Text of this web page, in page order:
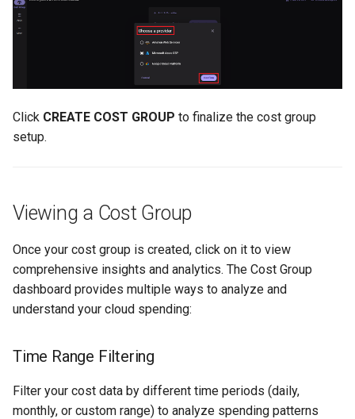
Click CREATE COST GROUP to finalize the cost group
setup.
Viewing a Cost Group
Once your cost group is created, click on it to view
comprehensive insights and analytics. The Cost Group
dashboard provides multiple ways to analyze and
understand your cloud spending:
Time Range Filtering
Filter your cost data by different time periods (daily,
monthly, or custom range) to analyze spending patterns